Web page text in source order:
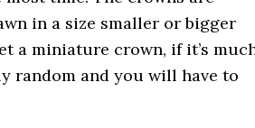
in a size smaller or bigger
a miniature crown, if it’s
random and you will have to